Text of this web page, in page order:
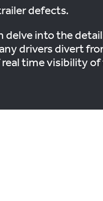
defects.
delve into the
drivers divert
time visibility